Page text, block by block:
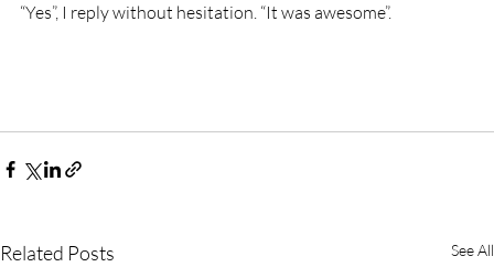
“Yes”, I reply without hesitation. “It was awesome”.
Related Posts See All